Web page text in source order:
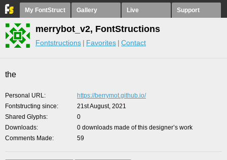
My FontStruct Gallery Live Support
merrybot_v2, FontStructions
Fontstructions Favorites Contact
the
Personal URL
https://berrymot.github.io/
Fontstructing since
21st August, 2021
Shared Glyphs
0
Downloads
0 downloads made of this designer’s work
Comments Made
59